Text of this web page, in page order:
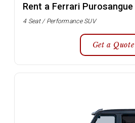
Rent a Ferrari Purosangue
4 Seat / Performance SUV
Get a Quote